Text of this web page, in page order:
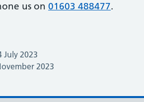
us on 01603 488477.
July 2023
2023